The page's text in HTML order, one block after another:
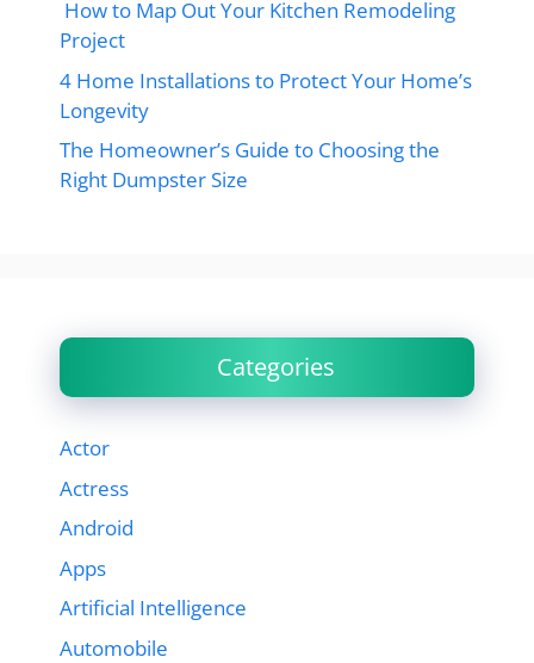
How to Map Out Your Kitchen Remodeling
Project
4 Home Installations to Protect Your Home’s
Longevity
The Homeowner’s Guide to Choosing the
Right Dumpster Size
Categories
Actor
Actress
Android
Apps
Artificial Intelligence
Automobile